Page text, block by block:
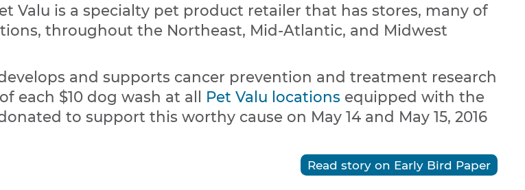
Valu is a specialty pet product retailer that has stores, many of
throughout the Northeast, Mid-Atlantic, and Midwest
and supports cancer prevention and treatment research
each $10 dog wash at all Pet Valu locations equipped with the
to support this worthy cause on May 14 and May 15, 2016
Read story on Early Bird Paper